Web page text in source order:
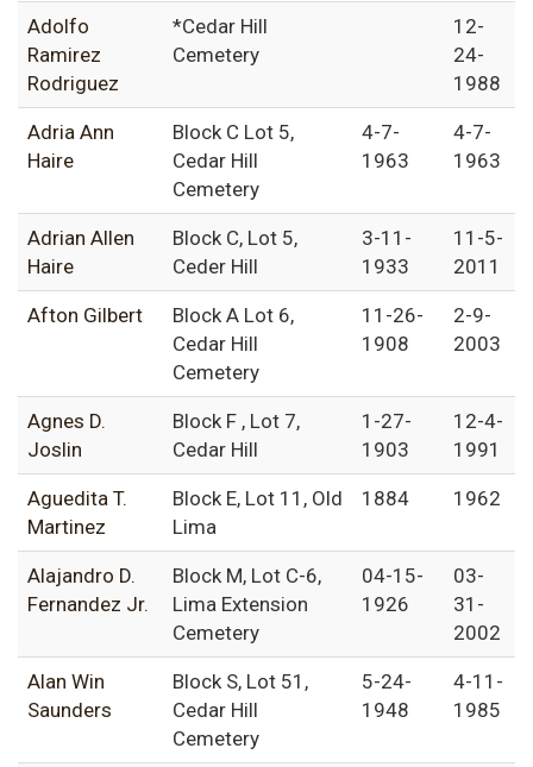
Adolfo
Ramirez
Rodriguez
*Cedar Hill
Cemetery
12-
24-
1988
Adria Ann
Haire
Block C Lot 5,
Cedar Hill
Cemetery
4-7-
1963
4-7-
1963
Adrian Allen
Haire
Block C, Lot 5,
Ceder Hill
3-11-
1933
11-5-
2011
Afton Gilbert
Block A Lot 6,
Cedar Hill
Cemetery
11-26-
1908
2-9-
2003
Agnes D.
Joslin
Block F , Lot 7,
Cedar Hill
1-27-
1903
12-4-
1991
Aguedita T.
Martinez
Block E, Lot 11, Old
Lima
1884 1962
Alajandro D.
Fernandez Jr.
Block M, Lot C-6,
Lima Extension
Cemetery
04-15-
1926
03-
31-
2002
Alan Win
Saunders
Block S, Lot 51,
Cedar Hill
Cemetery
5-24-
1948
4-11-
1985